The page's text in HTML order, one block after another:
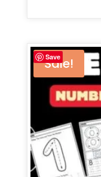
Save
Sale!